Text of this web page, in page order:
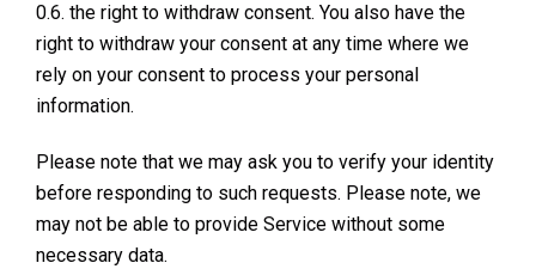
0.6. the right to withdraw consent. You also have the
right to withdraw your consent at any time where we
rely on your consent to process your personal
information.
Please note that we may ask you to verify your identity
before responding to such requests. Please note, we
may not be able to provide Service without some
necessary data.